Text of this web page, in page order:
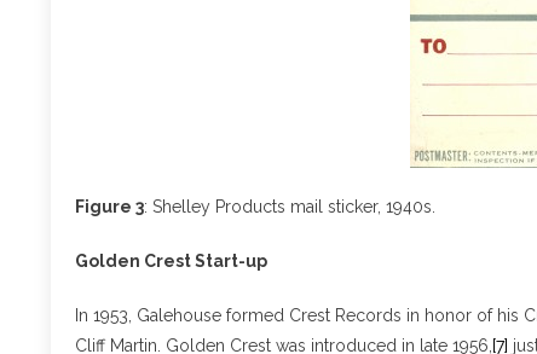
Figure 3: Shelley Products mail sticker, 1940s.
Golden Crest Start-up
In 1953, Galehouse formed Crest Records in honor of his
Cliff Martin. Golden Crest was introduced in late 1956, [7]